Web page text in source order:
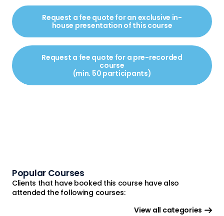
Request a fee quote for an exclusive in-
house presentation of this course
Request a fee quote for a pre-recorded
course
(min. 50 participants)
Popular Courses
Clients that have booked this course have also
attended the following courses:
View all categories